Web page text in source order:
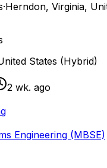
·Herndon, Virginia,
States (Hybrid)
2 wk. ago
Engineering (MBSE)